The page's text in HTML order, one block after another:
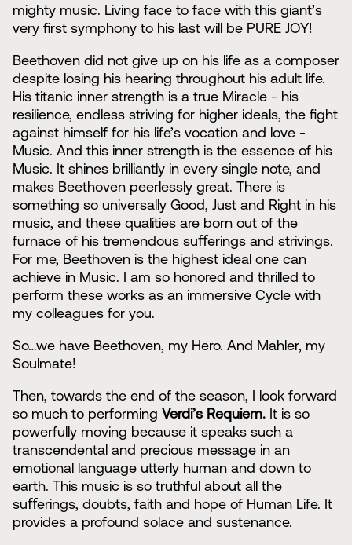
mighty music. Living face to face with this giant’s
very first symphony to his last will be PURE JOY!
Beethoven did not give up on his life as a composer
despite losing his hearing throughout his adult life.
His titanic inner strength is a true Miracle - his
resilience, endless striving for higher ideals, the fight
against himself for his life’s vocation and love -
Music. And this inner strength is the essence of his
Music. It shines brilliantly in every single note, and
makes Beethoven peerlessly great. There is
something so universally Good, Just and Right in his
music, and these qualities are born out of the
furnace of his tremendous suﬀerings and strivings.
For me, Beethoven is the highest ideal one can
achieve in Music. I am so honored and thrilled to
perform these works as an immersive Cycle with
my colleagues for you.
So…we have Beethoven, my Hero. And Mahler, my
Soulmate!
Then, towards the end of the season, I look forward
so much to performing Verdi’s Requiem. It is so
powerfully moving because it speaks such a
transcendental and precious message in an
emotional language utterly human and down to
earth. This music is so truthful about all the
suﬀerings, doubts, faith and hope of Human Life. It
provides a profound solace and sustenance.